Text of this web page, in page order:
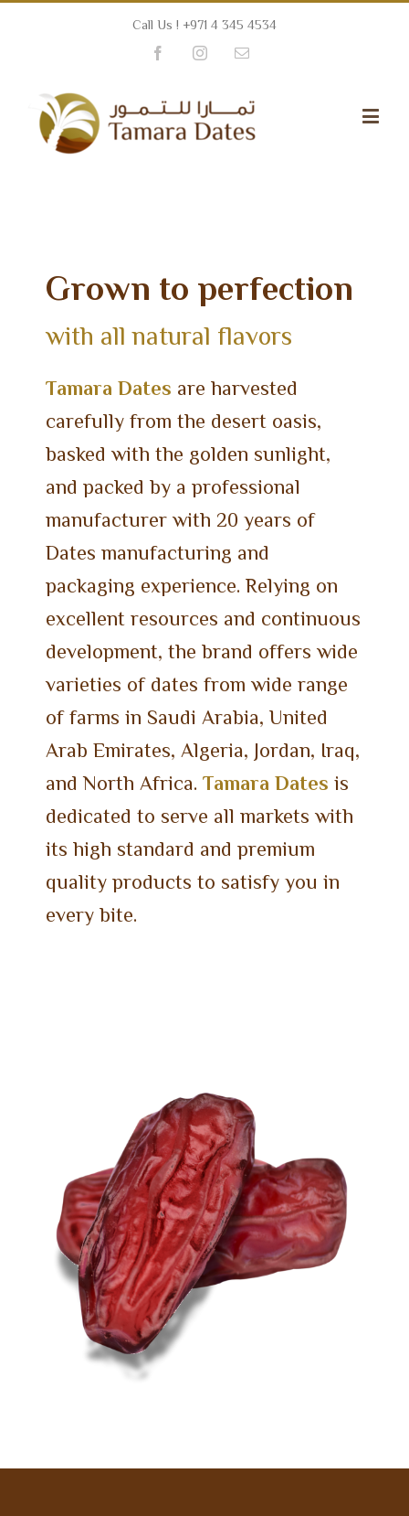
Call Us ! +971 4 345 4534
FacebookInstagramEmail
Grown to perfection
with all natural flavors
Tamara Dates are harvested
carefully from the desert oasis,
basked with the golden sunlight,
and packed by a professional
manufacturer with 20 years of
Dates manufacturing and
packaging experience. Relying on
excellent resources and continuous
development, the brand offers wide
varieties of dates from wide range
of farms in Saudi Arabia, United
Arab Emirates, Algeria, Jordan, Iraq,
and North Africa. Tamara Dates is
dedicated to serve all markets with
its high standard and premium
quality products to satisfy you in
every bite.